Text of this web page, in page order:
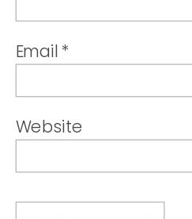
Email *
Website